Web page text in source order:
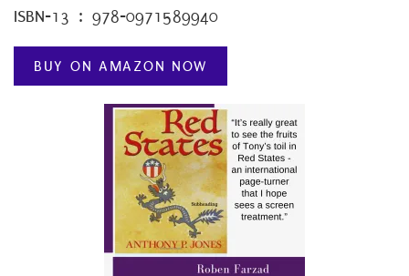
ISBN-13 ‏ : ‎ 978-0971589940
BUY ON AMAZON NOW